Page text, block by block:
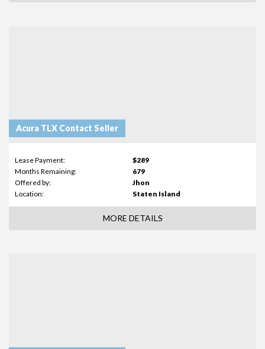
Acura TLX Contact Seller
Lease Payment:
$289
Months Remaining:
679
Offered by:
Jhon
Location:
Staten Island
MORE DETAILS